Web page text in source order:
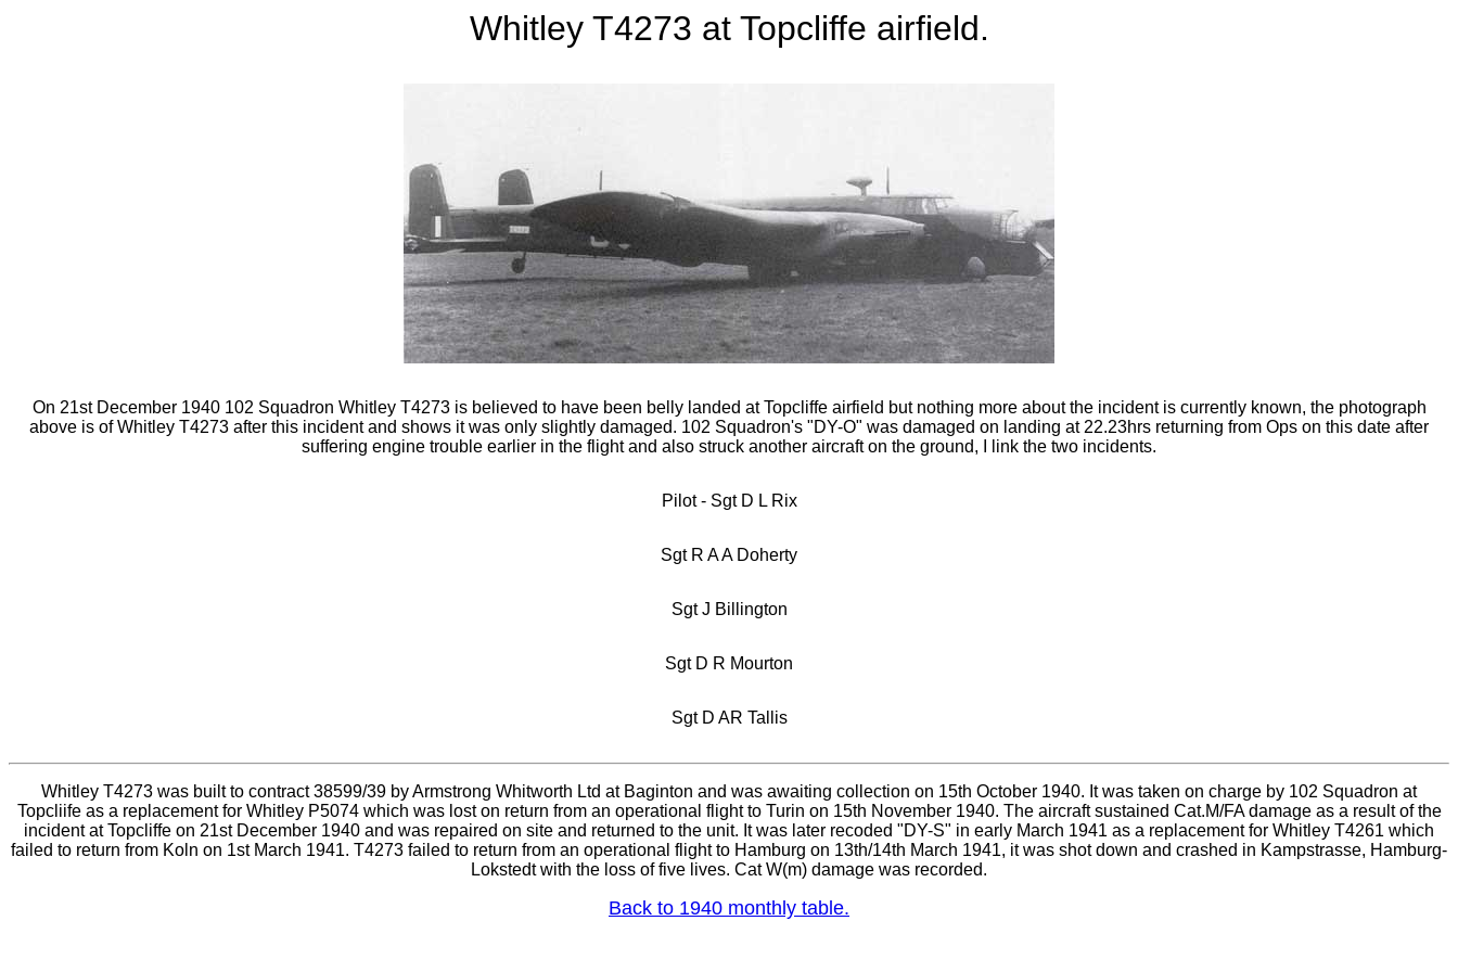
Whitley T4273 at Topcliffe airfield.
On 21st December 1940 102 Squadron Whitley T4273 is believed to have been belly landed at Topcliffe airfield but nothing more about the incident is currently known, the photograph
above is of Whitley T4273 after this incident and shows it was only slightly damaged. 102 Squadron's "DY-O" was damaged on landing at 22.23hrs returning from Ops on this date after
suffering engine trouble earlier in the flight and also struck another aircraft on the ground, I link the two incidents.
Pilot - Sgt D L Rix
Sgt R A A Doherty
Sgt J Billington
Sgt D R Mourton
Sgt D AR Tallis
Whitley T4273 was built to contract 38599/39 by Armstrong Whitworth Ltd at Baginton and was awaiting collection on 15th October 1940. It was taken on charge by 102 Squadron at
Topcliife as a replacement for Whitley P5074 which was lost on return from an operational flight to Turin on 15th November 1940. The aircraft sustained Cat.M/FA damage as a result of the
incident at Topcliffe on 21st December 1940 and was repaired on site and returned to the unit. It was later recoded "DY-S" in early March 1941 as a replacement for Whitley T4261 which
failed to return from Koln on 1st March 1941. T4273 failed to return from an operational flight to Hamburg on 13th/14th March 1941, it was shot down and crashed in Kampstrasse, Hamburg-
Lokstedt with the loss of five lives. Cat W(m) damage was recorded.
Back to 1940 monthly table.